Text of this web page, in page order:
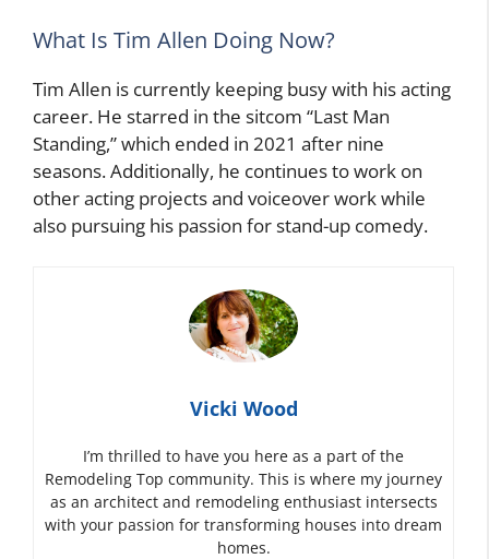
What Is Tim Allen Doing Now?
Tim Allen is currently keeping busy with his acting
career. He starred in the sitcom “Last Man
Standing,” which ended in 2021 after nine
seasons. Additionally, he continues to work on
other acting projects and voiceover work while
also pursuing his passion for stand-up comedy.
Vicki Wood
I’m thrilled to have you here as a part of the
Remodeling Top community. This is where my journey
as an architect and remodeling enthusiast intersects
with your passion for transforming houses into dream
homes.